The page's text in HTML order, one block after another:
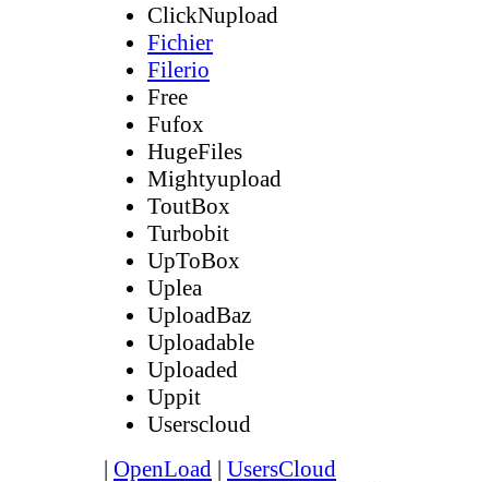
ClickNupload
Fichier
Filerio
Free
Fufox
HugeFiles
Mightyupload
ToutBox
Turbobit
UpToBox
Uplea
UploadBaz
Uploadable
Uploaded
Uppit
Userscloud
| OpenLoad | UsersCloud